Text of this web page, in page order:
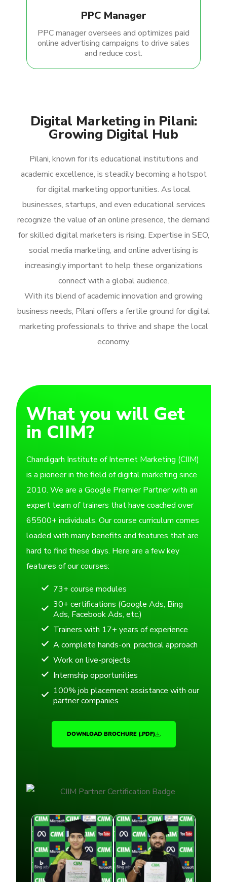
PPC Manager
PPC manager oversees and optimizes paid
online advertising campaigns to drive sales
and reduce cost.
Digital Marketing in Pilani:
Growing Digital Hub
Pilani, known for its educational institutions and
academic excellence, is steadily becoming a hotspot
for digital marketing opportunities. As local
businesses, startups, and even educational services
recognize the value of an online presence, the demand
for skilled digital marketers is rising. Expertise in SEO,
social media marketing, and online advertising is
increasingly important to help these organizations
connect with a global audience.
With its blend of academic innovation and growing
business needs, Pilani offers a fertile ground for digital
marketing professionals to thrive and shape the local
economy.
What you will Get
in CIIM?
Chandigarh Institute of Internet Marketing (CIIM)
is a pioneer in the field of digital marketing since
2010. We are a Google Premier Partner with an
expert team of trainers that have coached over
65500+ individuals. Our course curriculum comes
loaded with many benefits and features that are
hard to find these days. Here are a few key
features of our courses:
73+ course modules
30+ certifications (Google Ads, Bing
Ads, Facebook Ads, etc.)
Trainers with 17+ years of experience
A complete hands-on, practical approach
Work on live-projects
Internship opportunities
100% job placement assistance with our
partner companies
DOWNLOAD BROCHURE (.PDF)